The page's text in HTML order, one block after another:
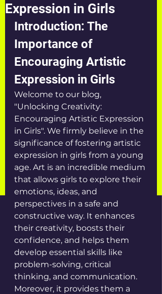
Expression in Girls
Introduction: The
Importance of
Encouraging Artistic
Expression in Girls
Welcome to our blog,
"Unlocking Creativity:
Encouraging Artistic Expression
in Girls". We firmly believe in the
significance of fostering artistic
expression in girls from a young
age. Art is an incredible medium
that allows girls to explore their
emotions, ideas, and
perspectives in a safe and
constructive way. It enhances
their creativity, boosts their
confidence, and helps them
develop essential skills like
problem-solving, critical
thinking, and communication.
Moreover, it provides them a